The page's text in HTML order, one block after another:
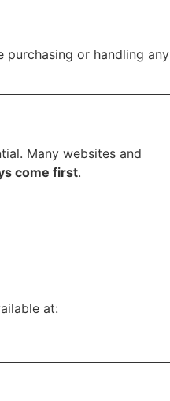
or handling any
Many websites and
come first.
at: